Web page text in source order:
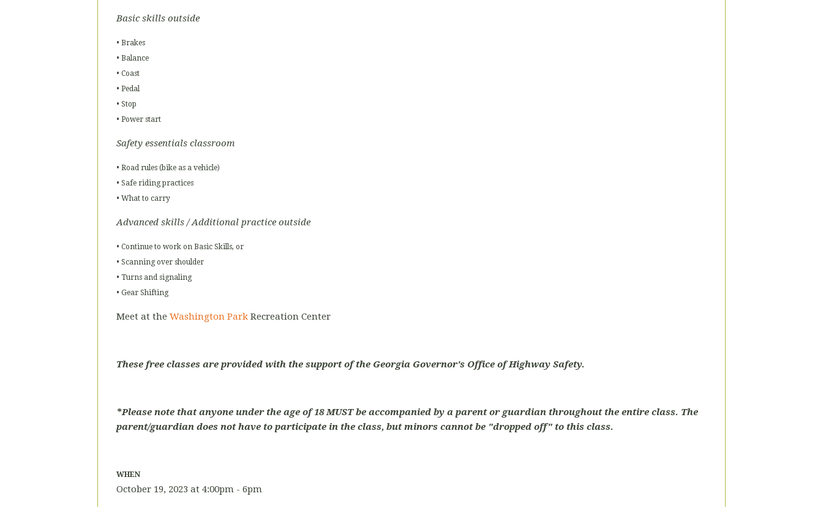
Basic skills outside
• Brakes
• Balance
• Coast
• Pedal
• Stop
• Power start
Safety essentials classroom
• Road rules (bike as a vehicle)
• Safe riding practices
• What to carry
Advanced skills / Additional practice outside
• Continue to work on Basic Skills, or
• Scanning over shoulder
• Turns and signaling
• Gear Shifting
Meet at the Washington Park Recreation Center
These free classes are provided with the support of the Georgia Governor's Office of Highway Safety.
*Please note that anyone under the age of 18 MUST be accompanied by a parent or guardian throughout the entire class. The
parent/guardian does not have to participate in the class, but minors cannot be "dropped off" to this class.
WHEN
October 19, 2023 at 4:00pm - 6pm